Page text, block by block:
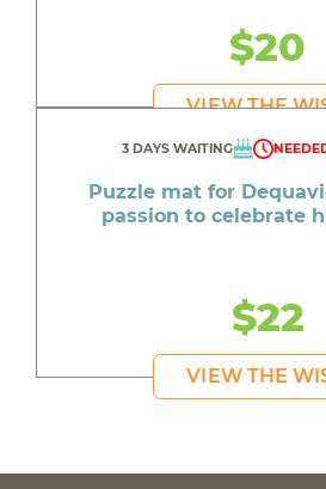
$20
VIEW THE
3 DAYS WAITING
Puzzle mat for
passion to celebrate
$22
VIEW THE